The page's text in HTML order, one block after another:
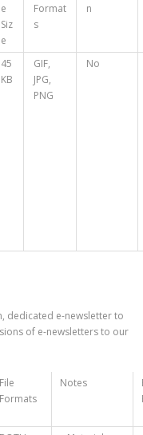
e
Siz
e
Format
s
n
45
KB
GIF,
JPG,
PNG
No
dedicated e-newsletter to
of e-newsletters to our
File
Formats
Notes